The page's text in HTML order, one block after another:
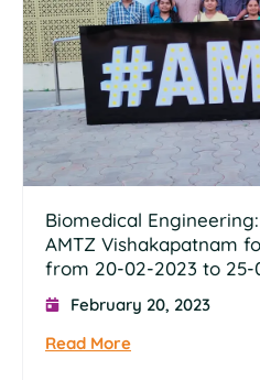
Biomedical
AMTZ Vishakapatnam
from 20-02-2023 to 25-
February 20, 2023
Read More